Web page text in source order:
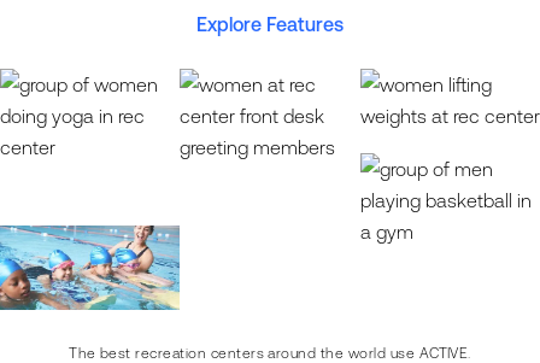
Explore Features
The best recreation centers around the world use ACTIVE.